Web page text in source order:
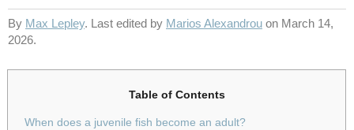
By Max Lepley. Last edited by Marios Alexandrou on March 14,
2026.
Table of Contents
When does a juvenile fish become an adult?